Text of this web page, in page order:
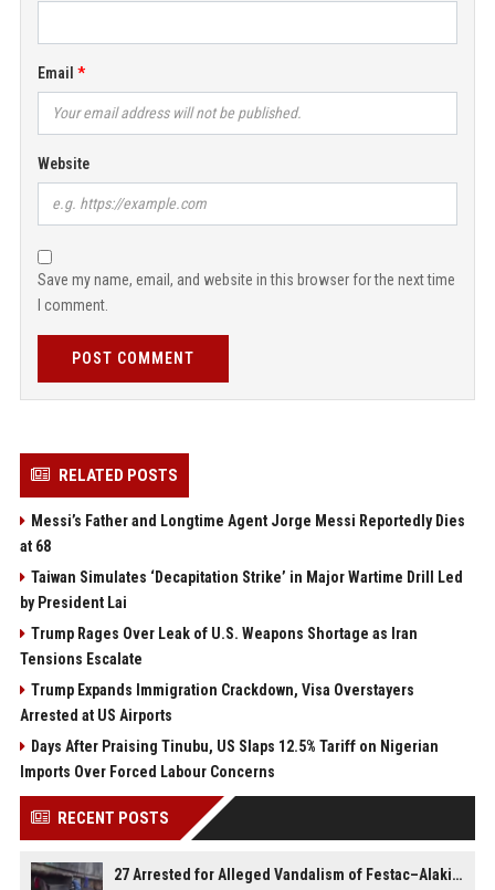
Email
Website
Save my name, email, and website in this browser for the next time
I comment.
POST COMMENT
RELATED POSTS
Messi’s Father and Longtime Agent Jorge Messi Reportedly Dies
at 68
Taiwan Simulates ‘Decapitation Strike’ in Major Wartime Drill Led
by President Lai
Trump Rages Over Leak of U.S. Weapons Shortage as Iran
Tensions Escalate
Trump Expands Immigration Crackdown, Visa Overstayers
Arrested at US Airports
Days After Praising Tinubu, US Slaps 12.5% Tariff on Nigerian
Imports Over Forced Labour Concerns
RECENT POSTS
27 Arrested for Alleged Vandalism of Festac–Alakija Bridge in Lagos